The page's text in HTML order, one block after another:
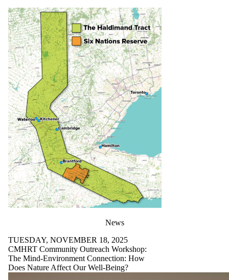
News
TUESDAY, NOVEMBER 18, 2025
CMHRT Community Outreach Workshop:
The Mind-Environment Connection: How
Does Nature Affect Our Well-Being?